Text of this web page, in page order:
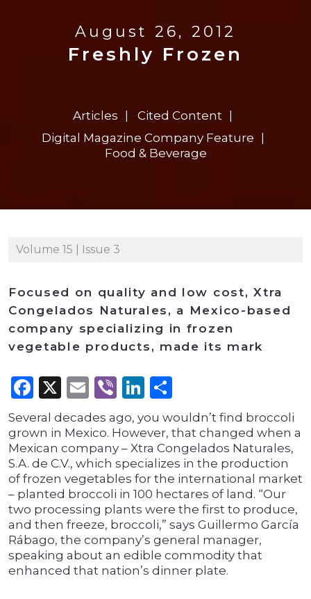
August 26, 2012
Freshly Frozen
Articles
Cited Content
Digital Magazine Company Feature
Food & Beverage
Volume 15 | Issue 3
Focused on quality and low cost, Xtra
Congelados Naturales, a Mexico-based
company specializing in frozen
vegetable products, made its mark
Facebook
X Email
ViberLinkedIn
Several decades ago, you wouldn’t find broccoli
grown in Mexico. However, that changed when a
Mexican company – Xtra Congelados Naturales,
S.A. de C.V., which specializes in the production
of frozen vegetables for the international market
– planted broccoli in 100 hectares of land. “Our
two processing plants were the first to produce,
and then freeze, broccoli,” says Guillermo García
Rábago, the company’s general manager,
speaking about an edible commodity that
enhanced that nation’s dinner plate.